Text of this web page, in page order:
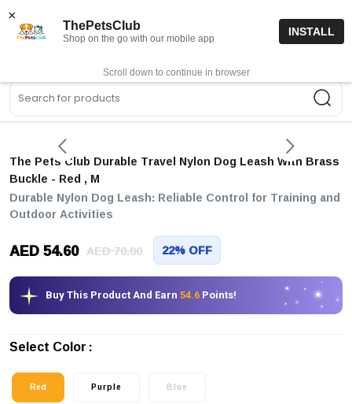
0
The Pets Club Durable Travel Nylon Dog Leash With Brass
Buckle - Red , M
Durable Nylon Dog Leash: Reliable Control for Training and
Outdoor Activities
AED 54.60 AED 70.00 22% OFF
Buy This Product And Earn 54.6 Points!
Select Color
Red Purple Blue
×
ThePetsClub
Shop on the go with our mobile app
INSTALL
Scroll down to continue in browser